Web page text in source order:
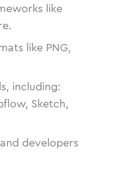
like
like PNG,
including:
Sketch,
developers